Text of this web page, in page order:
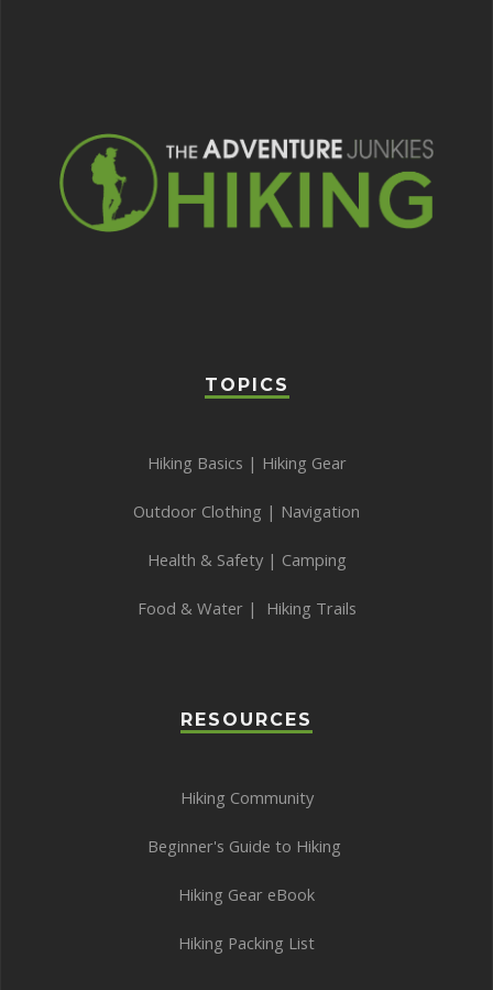
TOPICS
Hiking Basics | Hiking Gear
Outdoor Clothing | Navigation
Health & Safety| Camping
Food & Water| Hiking Trails
RESOURCES
Hiking Community
Beginner's Guide to Hiking
Hiking Gear eBook
Hiking Packing List